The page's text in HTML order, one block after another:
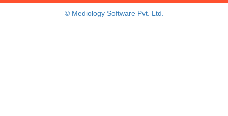
© Mediology Software Pvt. Ltd.